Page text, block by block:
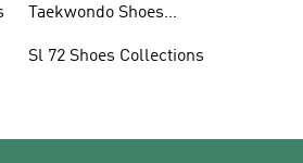
Taekwondo Shoes
Sl 72 Shoes Collections